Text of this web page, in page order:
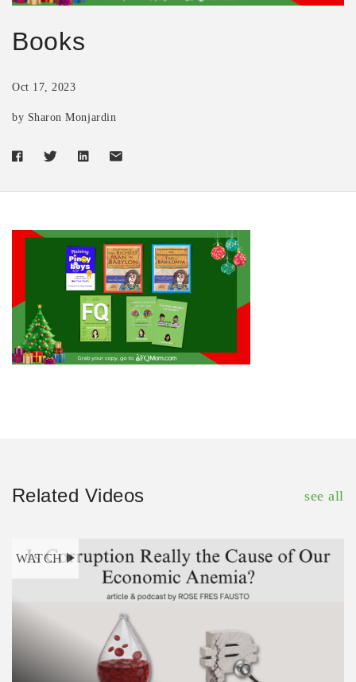
Books
Oct 17, 2023
by Sharon Monjardin
Related Videos see all
WATCH